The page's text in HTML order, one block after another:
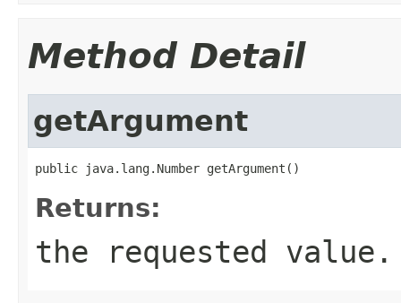
Method Detail
getArgument
public java.lang.Number getArgument()
Returns:
the requested value.